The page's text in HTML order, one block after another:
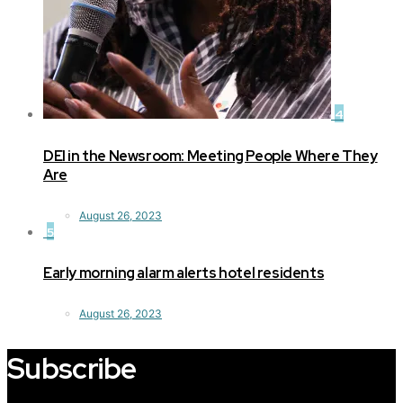
4
DEI in the Newsroom: Meeting People Where They
Are
August 26, 2023
5
Early morning alarm alerts hotel residents
August 26, 2023
Subscribe